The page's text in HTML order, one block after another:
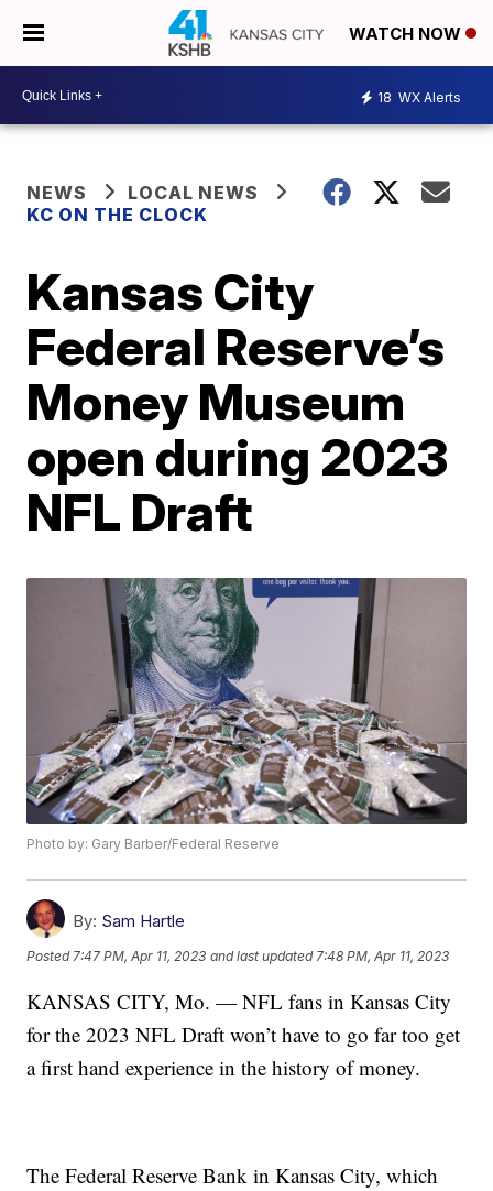
WATCH NOW
18 WX Alerts
NEWS
LOCAL NEWS
KC ON THE CLOCK
Kansas City
Federal Reserve’s
Money Museum
open during 2023
NFL Draft
Photo by: Gary Barber/Federal Reserve
By: Sam Hartle
Posted 7:47 PM, Apr 11, 2023 and last updated 7:48 PM, Apr 11, 2023
KANSAS CITY, Mo. — NFL fans in Kansas City
for the 2023 NFL Draft won’t have to go far too get
a first hand experience in the history of money.
The Federal Reserve Bank in Kansas City, which